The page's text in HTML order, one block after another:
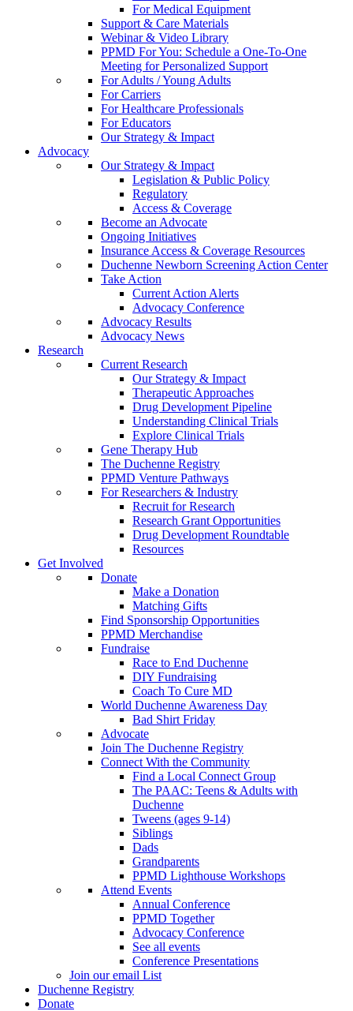
For Medical Equipment
Support & Care Materials
Webinar & Video Library
PPMD For You: Schedule a One-To-One
Meeting for Personalized Support
For Adults / Young Adults
For Carriers
For Healthcare Professionals
For Educators
Our Strategy & Impact
Advocacy
Our Strategy & Impact
Legislation & Public Policy
Regulatory
Access & Coverage
Become an Advocate
Ongoing Initiatives
Insurance Access & Coverage Resources
Duchenne Newborn Screening Action Center
Take Action
Current Action Alerts
Advocacy Conference
Advocacy Results
Advocacy News
Research
Current Research
Our Strategy & Impact
Therapeutic Approaches
Drug Development Pipeline
Understanding Clinical Trials
Explore Clinical Trials
Gene Therapy Hub
The Duchenne Registry
PPMD Venture Pathways
For Researchers & Industry
Recruit for Research
Research Grant Opportunities
Drug Development Roundtable
Resources
Get Involved
Donate
Make a Donation
Matching Gifts
Find Sponsorship Opportunities
PPMD Merchandise
Fundraise
Race to End Duchenne
DIY Fundraising
Coach To Cure MD
World Duchenne Awareness Day
Bad Shirt Friday
Advocate
Join The Duchenne Registry
Connect With the Community
Find a Local Connect Group
The PAAC: Teens & Adults with
Duchenne
Tweens (ages 9-14)
Siblings
Dads
Grandparents
PPMD Lighthouse Workshops
Attend Events
Annual Conference
PPMD Together
Advocacy Conference
See all events
Conference Presentations
Join our email List
Duchenne Registry
Donate